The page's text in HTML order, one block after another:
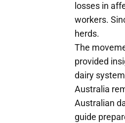
losses in
workers.
herds.
The
provided
dairy
Australia
Australian
guide